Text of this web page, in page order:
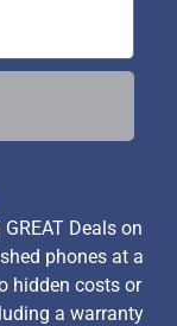
Deals on
phones at a
hidden costs or
a warranty